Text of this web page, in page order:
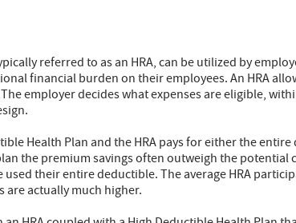
referred to as an HRA, can be utilized by
financial burden on their employees. An HRA
employer decides what expenses are eligible,
Health Plan and the HRA pays for either the
the premium savings often outweigh the potential
their entire deductible. The average HRA
are actually much higher.